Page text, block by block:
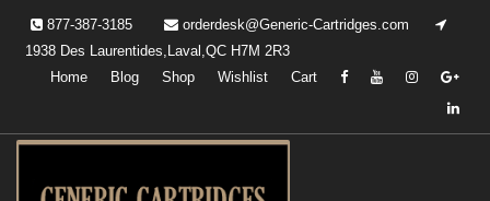
content
877-387-3185
orderdesk@Generic-Cartridges.com
1938 Des Laurentides,Laval,QC H7M 2R3
Home
Blog Shop Wishlist Cart